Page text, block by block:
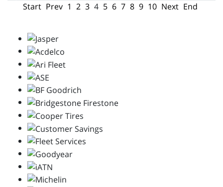
Start Prev 1 2 3 4 5 6 7 8 9 10 Next End